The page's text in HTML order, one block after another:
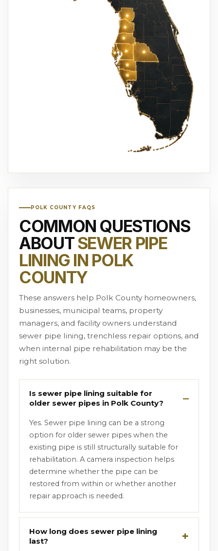
POLK COUNTY FAQS
COMMON QUESTIONS
ABOUTSEWER PIPE
LINING IN POLK
COUNTY
These answers help Polk County homeowners,
businesses, municipal teams, property
managers, and facility owners understand
sewer pipe lining, trenchless repair options, and
when internal pipe rehabilitation may be the
right solution.
Is sewer pipe lining suitable for
older sewer pipes in Polk County?
Yes. Sewer pipe lining can be a strong
option for older sewer pipes when the
existing pipe is still structurally suitable for
rehabilitation. A camera inspection helps
determine whether the pipe can be
restored from within or whether another
repair approach is needed.
How long does sewer pipe lining
last?